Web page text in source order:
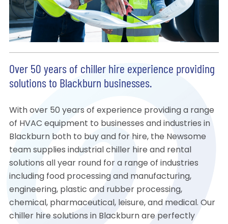
Over 50 years of chiller hire experience providing
solutions to Blackburn businesses.
With over 50 years of experience providing a range
of HVAC equipment to businesses and industries in
Blackburn both to buy and for hire, the Newsome
team supplies industrial chiller hire and rental
solutions all year round for a range of industries
including food processing and manufacturing,
engineering, plastic and rubber processing,
chemical, pharmaceutical, leisure, and medical. Our
chiller hire solutions in Blackburn are perfectly